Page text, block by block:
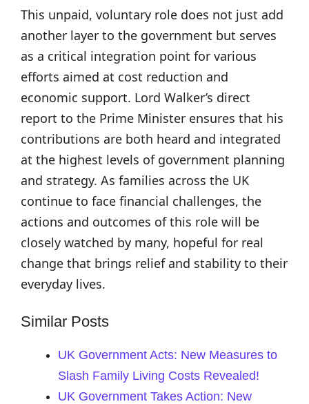
This unpaid, voluntary role does not just add
another layer to the government but serves
as a critical integration point for various
efforts aimed at cost reduction and
economic support. Lord Walker’s direct
report to the Prime Minister ensures that his
contributions are both heard and integrated
at the highest levels of government planning
and strategy. As families across the UK
continue to face financial challenges, the
actions and outcomes of this role will be
closely watched by many, hopeful for real
change that brings relief and stability to their
everyday lives.
Similar Posts
UK Government Acts: New Measures to
Slash Family Living Costs Revealed!
UK Government Takes Action: New